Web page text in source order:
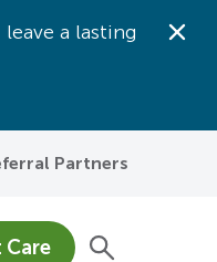
Partners
Care
a lasting